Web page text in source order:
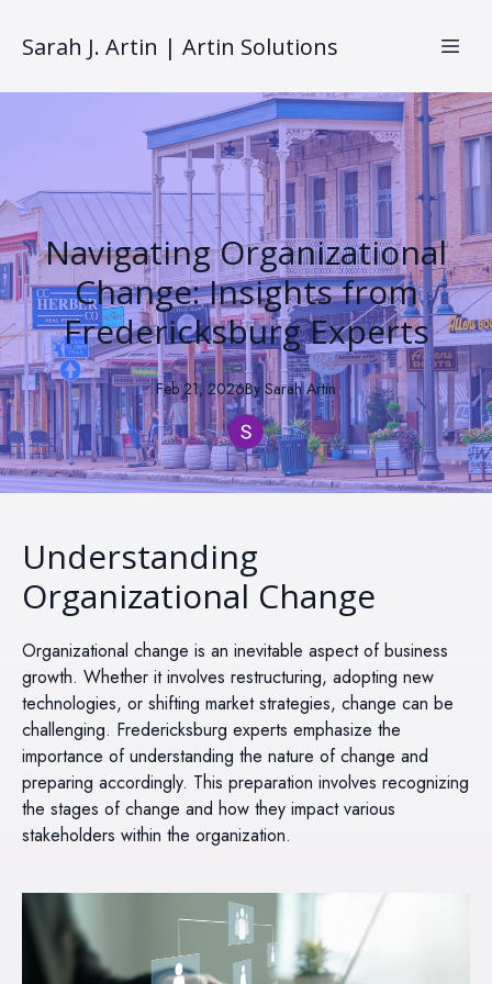
Sarah J. Artin | Artin Solutions
Navigating Organizational
Change: Insights from
Fredericksburg Experts
Feb 21, 2026By Sarah Artin
Understanding
Organizational Change
Organizational change is an inevitable aspect of business
growth. Whether it involves restructuring, adopting new
technologies, or shifting market strategies, change can be
challenging. Fredericksburg experts emphasize the
importance of understanding the nature of change and
preparing accordingly. This preparation involves recognizing
the stages of change and how they impact various
stakeholders within the organization.